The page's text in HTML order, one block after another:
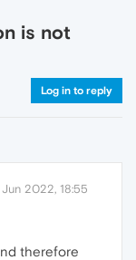
is not
Log in to reply
Jun 2022, 18:55
therefore